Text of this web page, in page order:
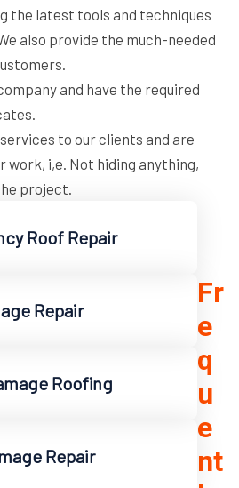
the latest tools and techniques
also provide the much-needed
and have the required
to our clients and are
i,e. Not hiding anything,
project.
Roof Repair
Repair
Roofing
Repair
Fr
e
q
u
e
nt